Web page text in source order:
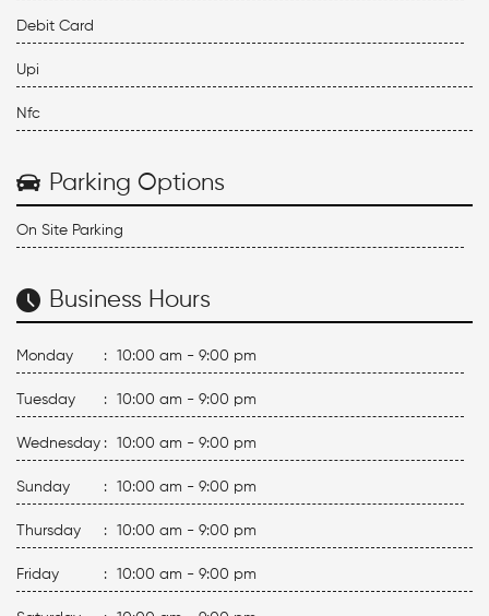
Debit Card
Upi
Nfc
Parking Options
On Site Parking
Business Hours
Monday : 10:00 am - 9:00 pm
Tuesday : 10:00 am - 9:00 pm
Wednesday : 10:00 am - 9:00 pm
Sunday : 10:00 am - 9:00 pm
Thursday : 10:00 am - 9:00 pm
Friday : 10:00 am - 9:00 pm